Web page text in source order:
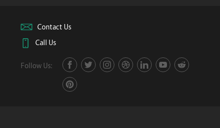
Contact Us
Call Us
Follow Us: